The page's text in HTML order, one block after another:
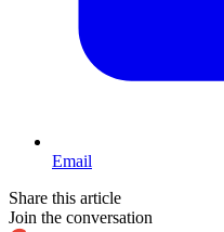
Email
Share this article
Join the conversation